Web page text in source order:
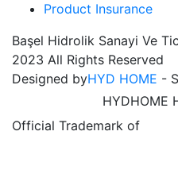
Product Insurance
Başel Hidrolik Sanayi Ve
2023 All Rights Reserved
Designed byHYD HOME -
HYDHOME
Official Trademark of